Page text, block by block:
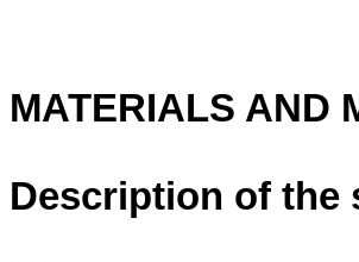
MATERIALS AND
Description of the